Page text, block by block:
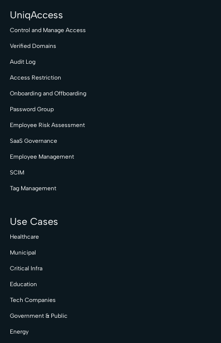
UniqAccess
Control and Manage Access
Verified Domains
Audit Log
Access Restriction
Onboarding and Offboarding
Password Group
Employee Risk Assessment
SaaS Governance
Employee Management
SCIM
Tag Management
Use Cases
Healthcare
Municipal
Critical Infra
Education
Tech Companies
Government & Public
Energy